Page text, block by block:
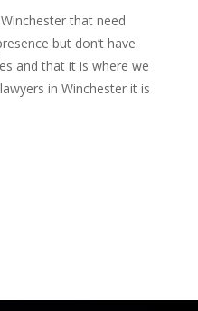
that need
but don’t have
and that it is where we
in Winchester it is